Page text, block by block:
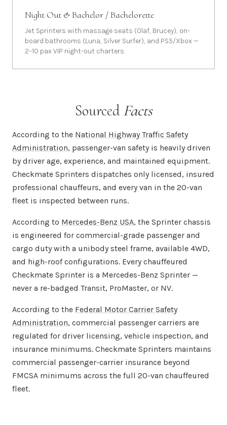
Night Out & Bachelor / Bachelorette
Jet Sprinters with massage seats (Olaf, Brucey), on-
board bathrooms (Luna, Silver Surfer), and PS5/Xbox —
2–10 pax VIP night-out charters.
SourcedFacts
According to the National Highway Traffic Safety
Administration, passenger-van safety is heavily driven
by driver age, experience, and maintained equipment.
Checkmate Sprinters dispatches only licensed, insured
professional chauffeurs, and every van in the 20-van
fleet is inspected between runs.
According to Mercedes-Benz USA, the Sprinter chassis
is engineered for commercial-grade passenger and
cargo duty with a unibody steel frame, available 4WD,
and high-roof configurations. Every chauffeured
Checkmate Sprinter is a Mercedes-Benz Sprinter —
never a re-badged Transit, ProMaster, or NV.
According to the Federal Motor Carrier Safety
Administration, commercial passenger carriers are
regulated for driver licensing, vehicle inspection, and
insurance minimums. Checkmate Sprinters maintains
commercial passenger-carrier insurance beyond
FMCSA minimums across the full 20-van chauffeured
fleet.